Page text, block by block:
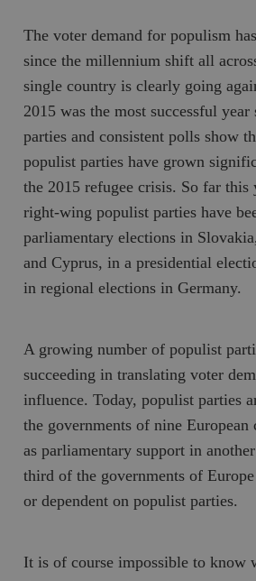
The voter demand for populism
since the millennium shift all
single country is clearly going
2015 was the most successful
parties and consistent polls show
populist parties have grown
the 2015 refugee crisis. So far
right-wing populist parties have
parliamentary elections in
and Cyprus, in a presidential
in regional elections in Germany.
A growing number of populist
succeeding in translating voter
influence. Today, populist parties
the governments of nine European
as parliamentary support in
third of the governments of
or dependent on populist parties.
It is of course impossible to know